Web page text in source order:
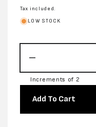
price
Tax included.
LOW STOCK
quantity
for
200MM
100UM
Increments of 2
Add To Cart